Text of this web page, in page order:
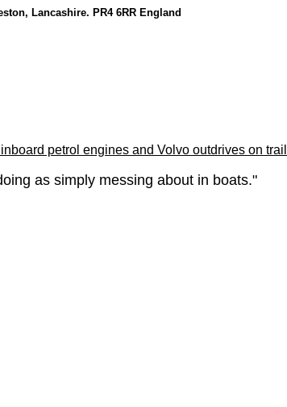
Lancashire. PR4 6RR England
petrol engines and Volvo outdrives on
as simply messing about in boats."